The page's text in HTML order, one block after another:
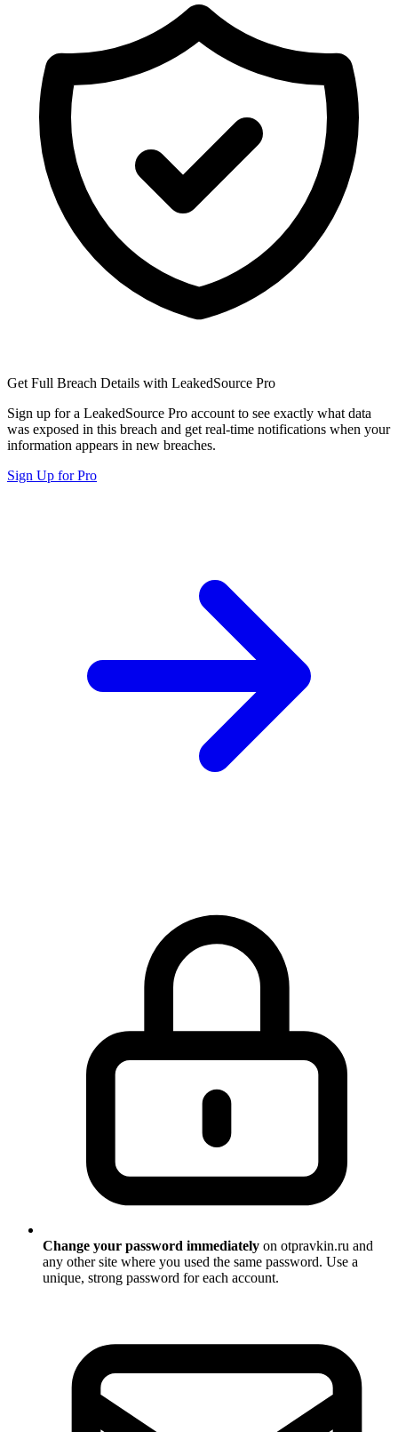
Get Full Breach Details with LeakedSource Pro
Sign up for a LeakedSource Pro account to see exactly what data
was exposed in this breach and get real-time notifications when your
information appears in new breaches.
Sign Up for Pro
Change your password immediately on otpravkin.ru and
any other site where you used the same password. Use a
unique, strong password for each account.